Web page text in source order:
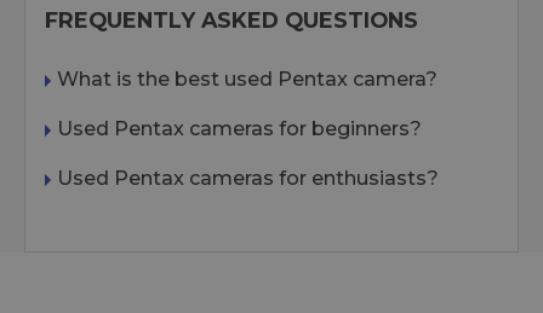
FREQUENTLY ASKED QUESTIONS
What is the best used Pentax camera?
Used Pentax cameras for beginners?
Used Pentax cameras for enthusiasts?